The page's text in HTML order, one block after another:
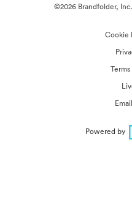
©2026 Brandfolder,
Cookie
Powered by